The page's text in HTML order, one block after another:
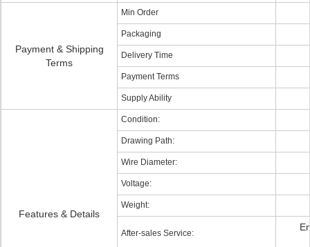
Payment & Shipping
Terms
Min Order
Packaging
Delivery Time
Payment Terms
Supply Ability
Features & Details
Condition:
Drawing Path:
Wire Diameter:
Voltage:
Weight:
After-sales Service: